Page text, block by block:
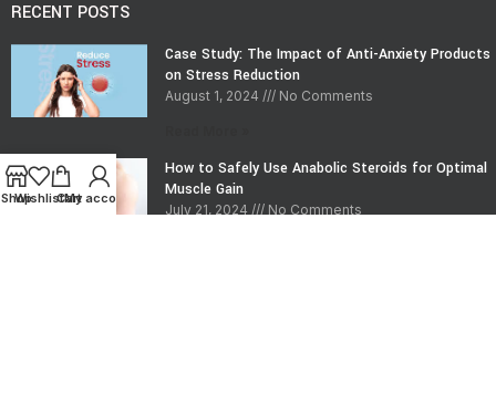
RECENT POSTS
Case Study: The Impact of Anti-Anxiety Products
on Stress Reduction
August 1, 2024 No Comments
How to Safely Use Anabolic Steroids for Optimal
Muscle Gain
July 21, 2024 No Comments
Shop
WishlistCart
My account